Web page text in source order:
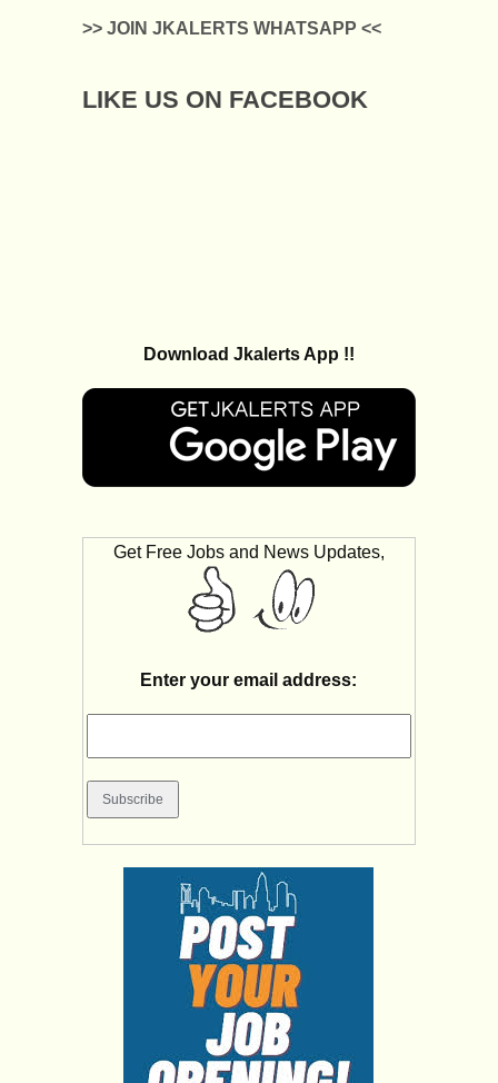
>> JOIN JKALERTS WHATSAPP <<
LIKE US ON FACEBOOK
Download Jkalerts App !!
Get Free Jobs and News Updates,
Enter your email address: